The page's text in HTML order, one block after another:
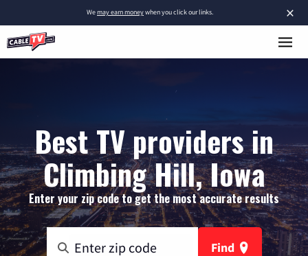
×
Wemay earn moneywhen you click our links.
Best TV providers in
Climbing Hill, Iowa
Enter your zip code to get the most accurate results
Find